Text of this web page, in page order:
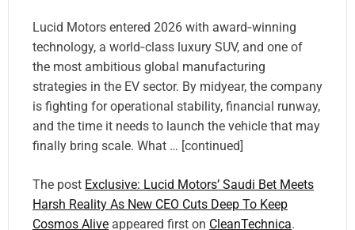
Lucid Motors entered 2026 with award‑winning
technology, a world‑class luxury SUV, and one of
the most ambitious global manufacturing
strategies in the EV sector. By midyear, the company
is fighting for operational stability, financial runway,
and the time it needs to launch the vehicle that may
finally bring scale. What … [continued]
The post Exclusive: Lucid Motors’ Saudi Bet Meets
Harsh Reality As New CEO Cuts Deep To Keep
Cosmos Alive appeared first on CleanTechnica.